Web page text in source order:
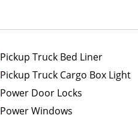
Pickup Truck Bed Liner
Pickup Truck Cargo Box Light
Power Door Locks
Power Windows